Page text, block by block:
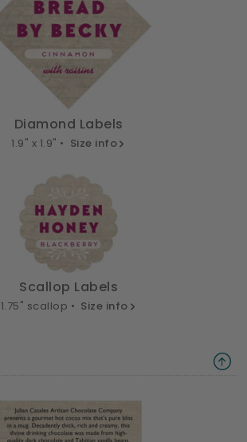
Diamond Labels
1.9" x 1.9" • Size info
Scallop Labels
1.75" scallop • Size info